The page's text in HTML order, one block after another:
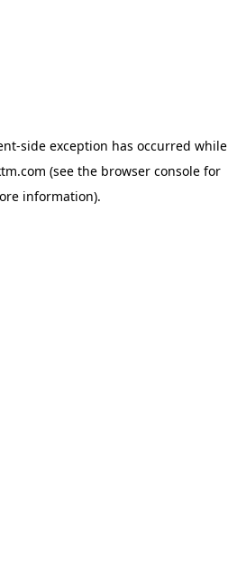
-side exception has occurred while
(see the browser consolefor
information).